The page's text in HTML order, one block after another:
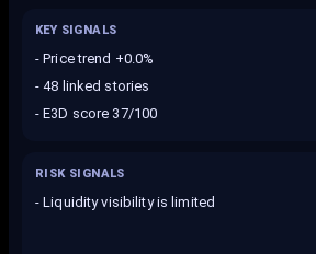
KEY SIGNALS
-Price trend +0.0%
-48 linked stories
-E3D score 37/100
RISK SIGNALS
-Liquidity visibility is limited